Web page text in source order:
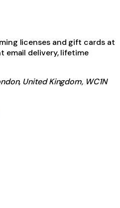
licenses and gift cards at
email delivery, lifetime
United Kingdom, WC1N